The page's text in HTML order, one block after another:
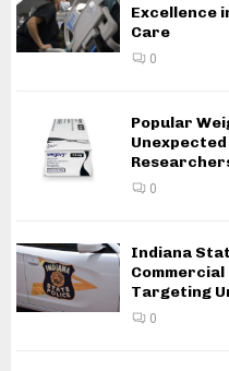
Excellence
Care
0
Popular
0
Indiana
Targeting
0